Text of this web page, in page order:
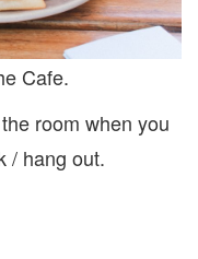
Cafe.
room when you
/ hang out.